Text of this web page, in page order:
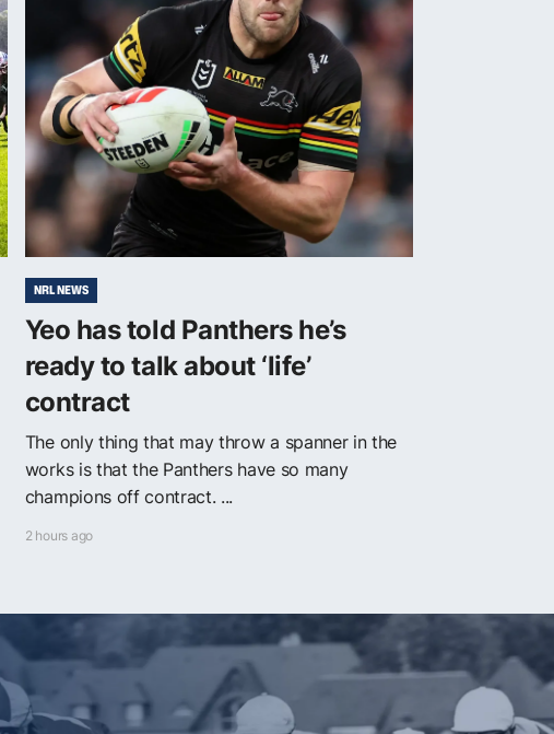
NRL NEWS
Yeo has told Panthers he’s
ready to talk about ‘life’
contract
The only thing that may throw a spanner in the
works is that the Panthers have so many
champions off contract. ...
2 hours ago